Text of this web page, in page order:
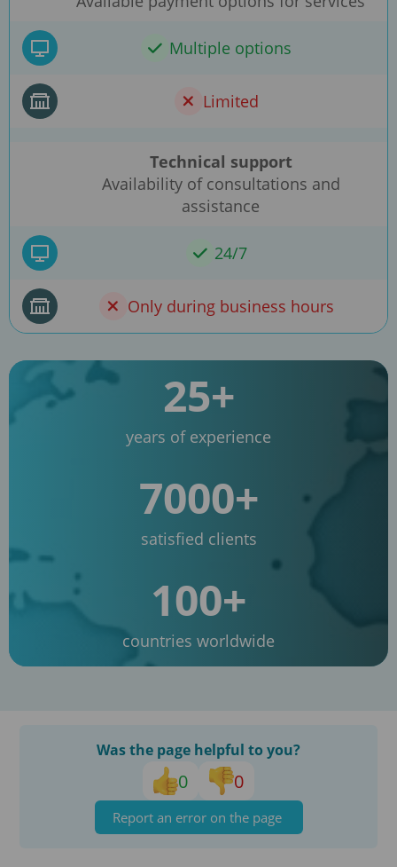
Multiple options
Limited
Technical support
Availability of consultations and
assistance
24/7
Only during business hours
25+
years of experience
7000+
satisfied clients
100+
countries worldwide
Was the page helpful to you?
0 0
Report an error on the page